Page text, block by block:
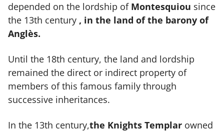
depended on the lordship of Montesquiou since
the 13th century , in the land of the barony of
Anglès.
Until the 18th century, the land and lordship
remained the direct or indirect property of
members of this famous family through
successive inheritances.
In the 13th century,the Knights Templar owned